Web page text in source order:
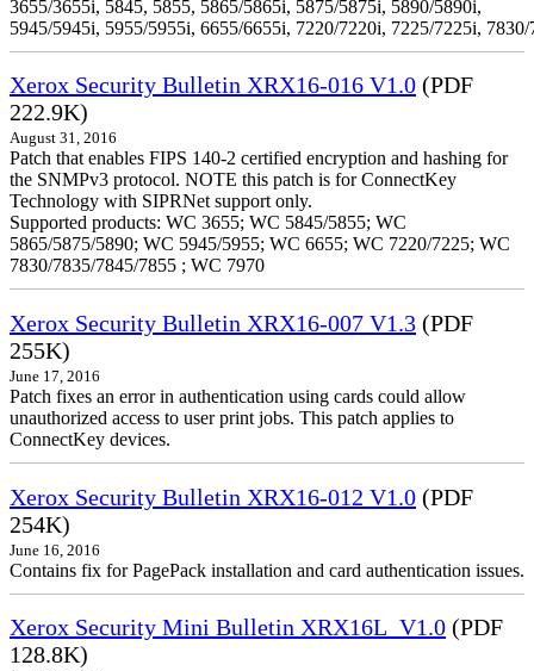
3655/3655i, 5845, 5855, 5865/5865i, 5875/5875i, 5890/5890i,
5945/5945i, 5955/5955i, 6655/6655i, 7220/7220i, 7225/7225i,
Xerox Security Bulletin XRX16-016 V1.0 (PDF
222.9K)
August 31, 2016
Patch that enables FIPS 140-2 certified encryption and hashing for
the SNMPv3 protocol. NOTE this patch is for ConnectKey
Technology with SIPRNet support only.
Supported products: WC 3655; WC 5845/5855; WC
5865/5875/5890; WC 5945/5955; WC 6655; WC 7220/7225; WC
7830/7835/7845/7855 ; WC 7970
Xerox Security Bulletin XRX16-007 V1.3 (PDF
255K)
June 17, 2016
Patch fixes an error in authentication using cards could allow
unauthorized access to user print jobs. This patch applies to
ConnectKey devices.
Xerox Security Bulletin XRX16-012 V1.0 (PDF
254K)
June 16, 2016
Contains fix for PagePack installation and card authentication issues.
Xerox Security Mini Bulletin XRX16L_V1.0 (PDF
128.8K)